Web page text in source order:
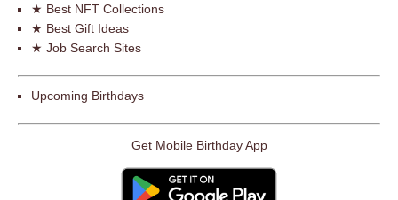
★ Best NFT Collections
★ Best Gift Ideas
★ Job Search Sites
Upcoming Birthdays
Get Mobile Birthday App